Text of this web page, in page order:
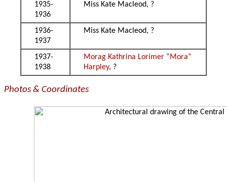
1935-
1936
Miss Kate Macleod, ?
1936-
1937
Miss Kate Macleod, ?
1937-
1938
Morag Kathrina Lorimer “Mora”
Harpley, ?
Photos & Coordinates